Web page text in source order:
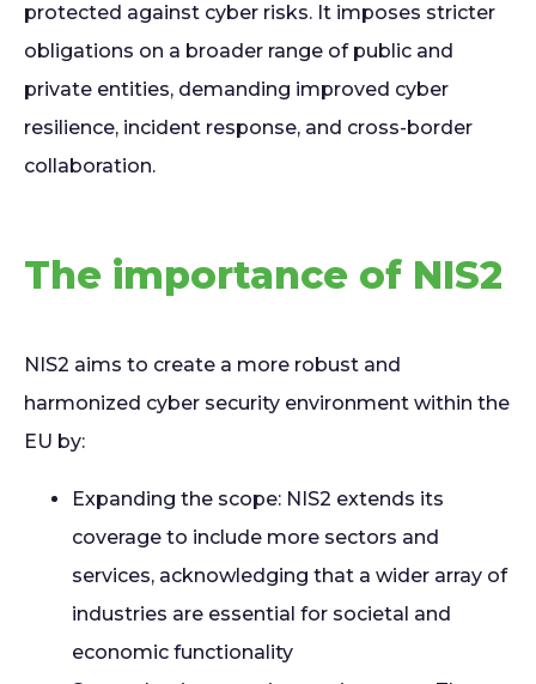
protected against cyber risks. It imposes stricter
obligations on a broader range of public and
private entities, demanding improved cyber
resilience, incident response, and cross-border
collaboration.
The importance of NIS2
NIS2 aims to create a more robust and
harmonized cyber security environment within the
EU by:
Expanding the scope: NIS2 extends its
coverage to include more sectors and
services, acknowledging that a wider array of
industries are essential for societal and
economic functionality